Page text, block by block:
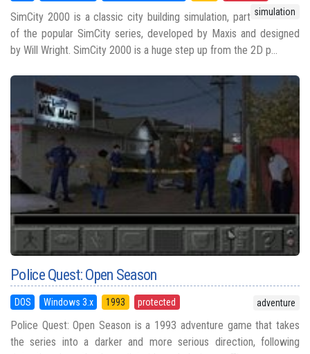
simulation
SimCity 2000 is a classic city building simulation, part
of the popular SimCity series, developed by Maxis and designed
by Will Wright. SimCity 2000 is a huge step up from the 2D p...
Police Quest: Open Season
DOS Windows 3.x 1993 protected adventure
Police Quest: Open Season is a 1993 adventure game that takes
the series into a darker and more serious direction, following